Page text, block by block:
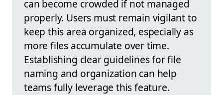
can become crowded if not managed
properly. Users must remain vigilant to
keep this area organized, especially as
more files accumulate over time.
Establishing clear guidelines for file
naming and organization can help
teams fully leverage this feature.